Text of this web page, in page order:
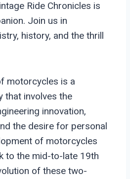
Ride Chronicles is
Join us in
history, and the thrill
motorcycles is a
that involves the
innovation,
the desire for personal
of motorcycles
to the mid-to-late 19th
of these two-